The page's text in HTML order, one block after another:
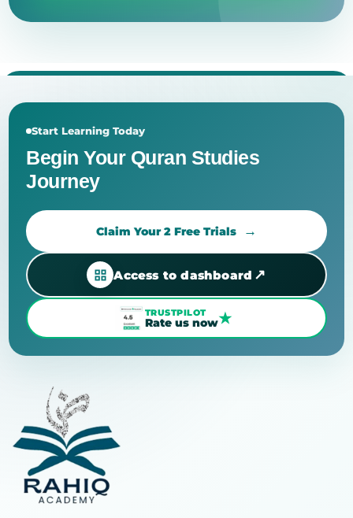
Start Learning Today
Begin Your Quran Studies
Journey
Claim Your 2 Free Trials
Access to dashboard ↗
TRUSTPILOT
Rate us now★